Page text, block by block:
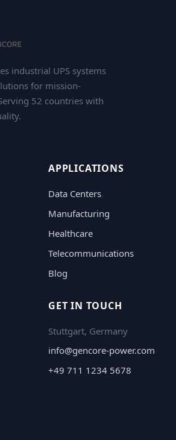
industrial UPS systems
for mission-
52 countries with
APPLICATIONS
Data Centers
Manufacturing
Healthcare
Telecommunications
Blog
GET IN TOUCH
Stuttgart, Germany
info@gencore-power.com
+49 711 1234 5678